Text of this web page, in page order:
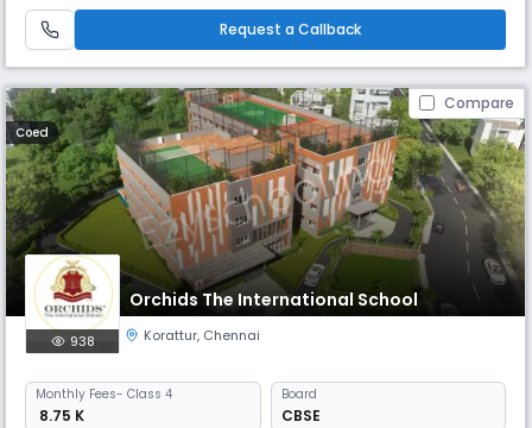
School has gained a reputation for providing a well-rounded education
that promotes faster learning and sharper thinking. At OR
Request a Callback
Compare
Coed
Orchids The International School
938 Korattur, Chennai
Monthly Fees- Class 4
₹ 8.75 K
Board
CBSE